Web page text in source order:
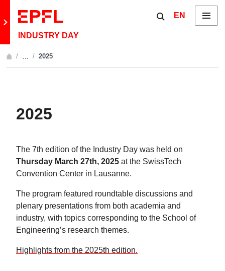
Retour au site principal
INDUSTRY DAY
Show / hide the
EN Menu
…
2025
2025
The 7th edition of the Industry Day was held on
Thursday March 27th, 2025 at the SwissTech
Convention Center in Lausanne.
The program featured roundtable discussions and
plenary presentations from both academia and
industry, with topics corresponding to the School of
Engineering’s research themes.
Highlights from the 2025th edition.